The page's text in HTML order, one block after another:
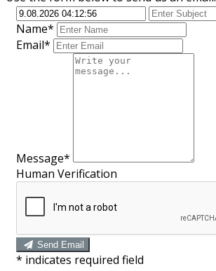
Name*
Email*
Message*
Human Verification
Send Email
* indicates required field